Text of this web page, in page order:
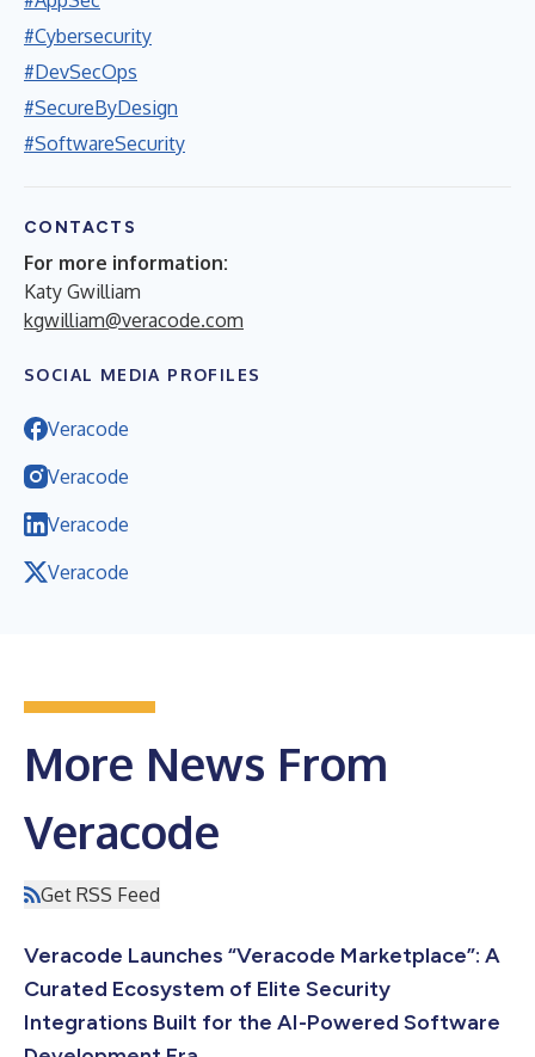
#Cybersecurity
#DevSecOps
#SecureByDesign
#SoftwareSecurity
CONTACTS
For more information:
Katy Gwilliam
kgwilliam@veracode.com
SOCIAL MEDIA PROFILES
Veracode
Veracode
Veracode
Veracode
More News From
Veracode
Get RSS Feed
Veracode Launches “Veracode Marketplace”: A
Curated Ecosystem of Elite Security
Integrations Built for the AI-Powered Software